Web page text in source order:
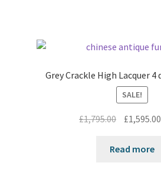
Grey Crackle High Lacquer 4
SALE!
£1,795.00
Original
was:
£1,595.00
Read more